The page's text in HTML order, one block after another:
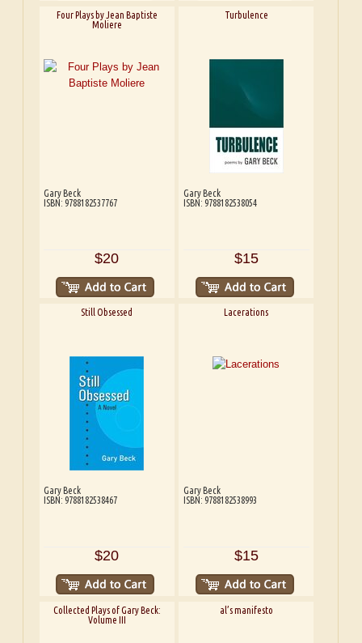
Four Plays by Jean Baptiste
Moliere
Gary Beck
ISBN: 9788182537767
$20
Turbulence
Gary Beck
ISBN: 9788182538054
$15
Still Obsessed
Gary Beck
ISBN: 9788182538467
$20
Lacerations
Gary Beck
ISBN: 9788182538993
$15
Collected Plays of Gary Beck:
Volume III
al’s manifesto